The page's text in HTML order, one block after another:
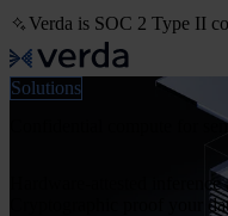
Verda is SOC 2 Type II
Solutions
Confidential compute for
Hardware-attested
Cryptographic proof your